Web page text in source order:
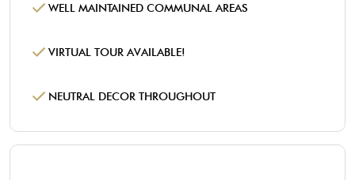
WELL MAINTAINED COMMUNAL AREAS
VIRTUAL TOUR AVAILABLE!
NEUTRAL DECOR THROUGHOUT